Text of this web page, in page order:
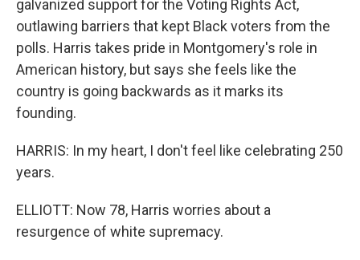
galvanized support for the Voting Rights Act,
outlawing barriers that kept Black voters from the
polls. Harris takes pride in Montgomery's role in
American history, but says she feels like the
country is going backwards as it marks its
founding.
HARRIS: In my heart, I don't feel like celebrating 250
years.
ELLIOTT: Now 78, Harris worries about a
resurgence of white supremacy.